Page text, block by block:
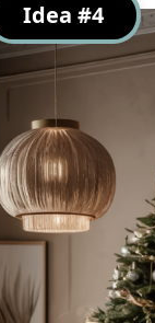
Idea #4